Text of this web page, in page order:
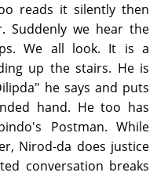
reads it silently then
Suddenly we hear the
We all look. It is a
up the stairs. He is
he says and puts
hand. He too has
Postman. While
Nirod-da does justice
conversation breaks